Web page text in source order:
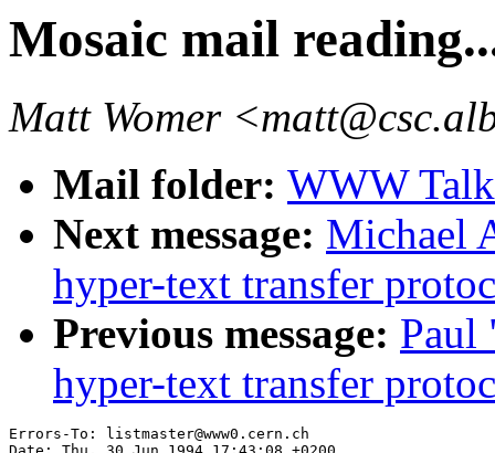
Mosaic mail
Matt Womer
Mail folder: WWW
Next message: Michael
hyper-text transfer
Previous message: Paul
hyper-text transfer
Errors-To: listmaster@www0.cern.ch